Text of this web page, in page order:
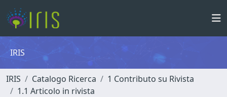
IRIS
IRIS Catalogo Ricerca
1 Contributo su Rivista
1.1 Articolo in rivista